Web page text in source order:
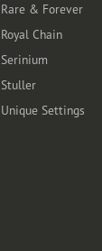
Rare & Forever
Royal Chain
Serinium
Stuller
Unique Settings